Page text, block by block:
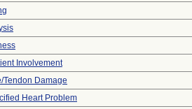
Involvement
Tendon Damage
Heart Problem